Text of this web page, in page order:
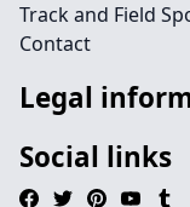
Track and Field
Contact
Legal
Social links